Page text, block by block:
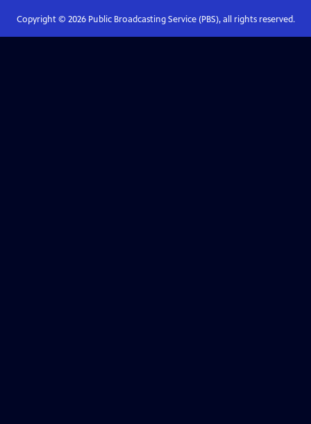
Copyright © 2026Public Broadcasting Service (PBS), all rights reserved.